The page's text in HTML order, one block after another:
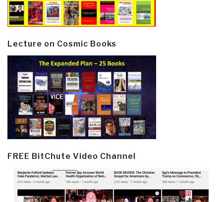
Lecture on Cosmic Books
FREE BitChute Video Channel